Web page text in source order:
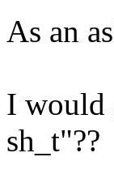
As an
I would
sh_t"??